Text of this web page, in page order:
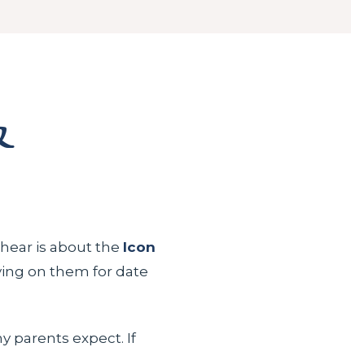
is about the Icon
on them for date
parents expect. If